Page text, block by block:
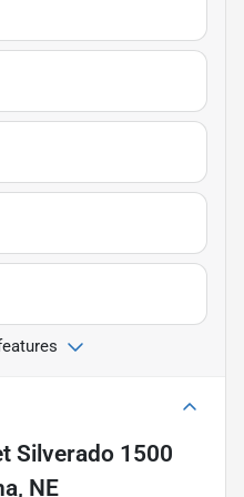
Silverado 1500
NE